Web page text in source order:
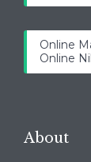
Online
Online
About